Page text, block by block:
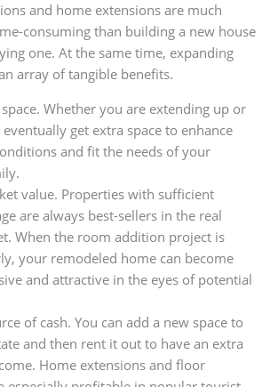
and home extensions are much
consuming than building a new house
one. At the same time, expanding
array of tangible benefits.
Whether you are extending up or
get extra space to enhance
and fit the needs of your
value. Properties with sufficient
are always best-sellers in the real
When the room addition project is
your remodeled home can become
and attractive in the eyes of potential
of cash. You can add a new space to
and then rent it out to have an extra
Home extensions and floor